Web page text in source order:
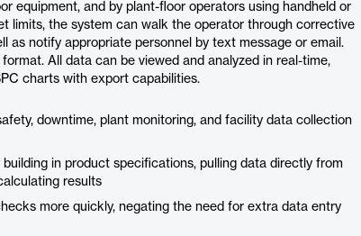
equipment, and by plant-floor operators using handheld or
limits, the system can walk the operator through corrective
as notify appropriate personnel by text message or email.
All data can be viewed and analyzed in real-time,
charts with export capabilities.
downtime, plant monitoring, and facility data collection
in product specifications, pulling data directly from
results
more quickly, negating the need for extra data entry